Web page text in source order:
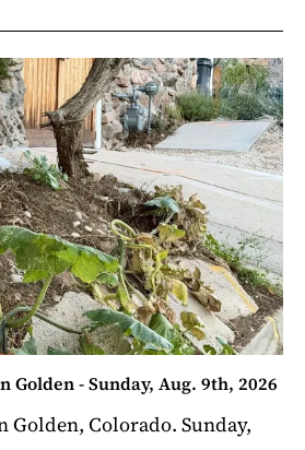
Golden - Sunday, Aug. 9th, 2026
Golden, Colorado. Sunday,